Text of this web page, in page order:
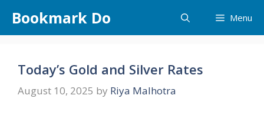
content
Bookmark Do Menu
Today’s Gold and Silver Rates
August 10, 2025 by Riya Malhotra